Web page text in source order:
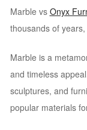
Marble vs Onyx
thousands of
Marble is a
and timeless
sculptures, and
popular materials